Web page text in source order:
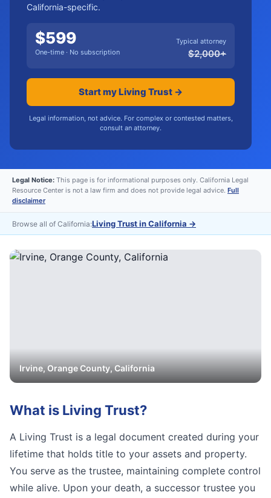
California-specific.
$599
One-time · No subscription
Typical attorney
$2,000+
Start my Living Trust →
Legal information, not advice. For complex or contested matters,
consult an attorney.
Legal Notice: This page is for informational purposes only. California Legal
Resource Center is not a law firm and does not provide legal advice. Full
disclaimer
Browse all of California:Living Trust in California →
Irvine,OrangeCounty, California
What is Living Trust?
A Living Trust is a legal document created during your
lifetime that holds title to your assets and property.
You serve as the trustee, maintaining complete control
while alive. Upon your death, a successor trustee you